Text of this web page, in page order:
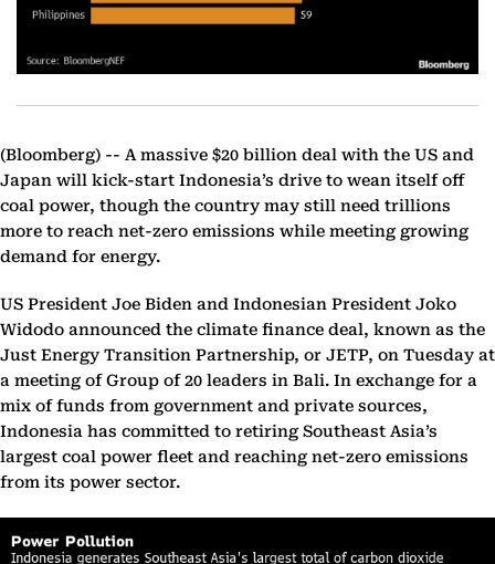
(Bloomberg) -- A massive $20 billion deal with the US and
Japan will kick-start Indonesia’s drive to wean itself off
coal power, though the country may still need trillions
more to reach net-zero emissions while meeting growing
demand for energy.
US President Joe Biden and Indonesian President Joko
Widodo announced the climate finance deal, known as the
Just Energy Transition Partnership, or JETP, on Tuesday at
a meeting of Group of 20 leaders in Bali. In exchange for a
mix of funds from government and private sources,
Indonesia has committed to retiring Southeast Asia’s
largest coal power fleet and reaching net-zero emissions
from its power sector.